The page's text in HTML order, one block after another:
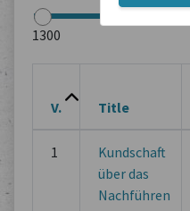
V. Title
1
Kundschaft
über das
Nachführen